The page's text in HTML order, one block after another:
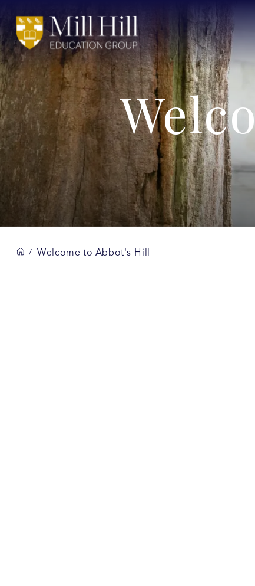
/ Welcome to Abbot's Hill